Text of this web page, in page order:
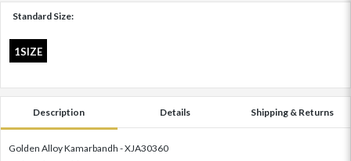
Standard Size:
1SIZE
Description Details Shipping & Returns
Golden Alloy Kamarbandh - XJA30360